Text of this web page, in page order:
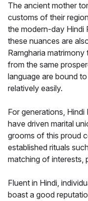
The ancient mother
customs of their
the modern-day Hindi
these nuances are
Ramgharia
from the same
language are bound
relatively easily.
For generations,
have driven marital
grooms of this proud
established rituals
matching of interests,
Fluent in Hindi,
boast a good